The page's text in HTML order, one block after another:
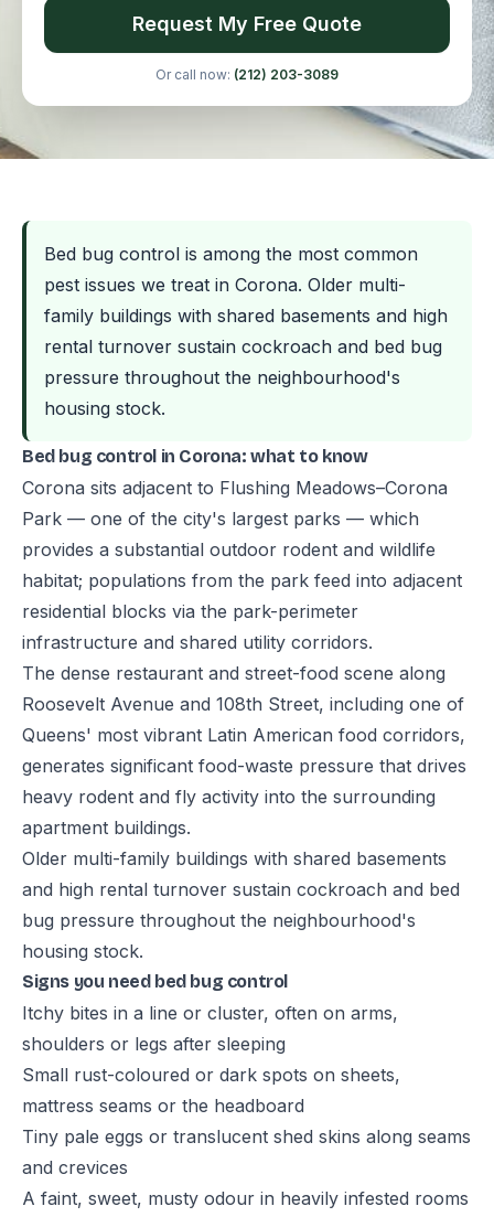
Request My Free Quote
Or call now: (212) 203-3089
Bed bug control is among the most common
pest issues we treat in Corona. Older multi-
family buildings with shared basements and high
rental turnover sustain cockroach and bed bug
pressure throughout the neighbourhood's
housing stock.
Bed bug control in Corona: what to know
Corona sits adjacent to Flushing Meadows–Corona
Park — one of the city's largest parks — which
provides a substantial outdoor rodent and wildlife
habitat; populations from the park feed into adjacent
residential blocks via the park-perimeter
infrastructure and shared utility corridors.
The dense restaurant and street-food scene along
Roosevelt Avenue and 108th Street, including one of
Queens' most vibrant Latin American food corridors,
generates significant food-waste pressure that drives
heavy rodent and fly activity into the surrounding
apartment buildings.
Older multi-family buildings with shared basements
and high rental turnover sustain cockroach and bed
bug pressure throughout the neighbourhood's
housing stock.
Signs you need bed bug control
Itchy bites in a line or cluster, often on arms,
shoulders or legs after sleeping
Small rust-coloured or dark spots on sheets,
mattress seams or the headboard
Tiny pale eggs or translucent shed skins along seams
and crevices
A faint, sweet, musty odour in heavily infested rooms